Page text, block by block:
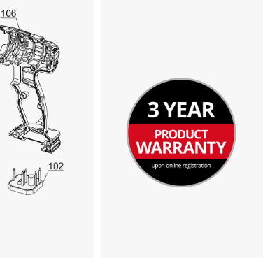
This content is not permitted to load due
to trackers that are not disclosed to the
visitor. The website owner needs to setup
the site with their CMP to add this content
to the list of technologies used.
Powered by
Usercentrics Consent
Management Platform